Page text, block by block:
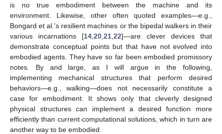
is no true embodiment between the machine and its
environment. Likewise, other often quoted examples—e.g.,
Bongard et al.’s resilient machines or the bipedal walkers in their
various incarnations [14 ,20 ,21 ,22]—are clever devices that
demonstrate conceptual points but that have not evolved into
embodied agents. They have so far been embodied promissory
notes. By and large, as I will argue in the following,
implementing mechanical structures that perform desired
behaviors—e.g., walking—does not necessarily constitute a
case for embodiment. It shows only that cleverly designed
physical structures can implement a desired function more
efficiently than current computational solutions, which in turn are
another way to be embodied.